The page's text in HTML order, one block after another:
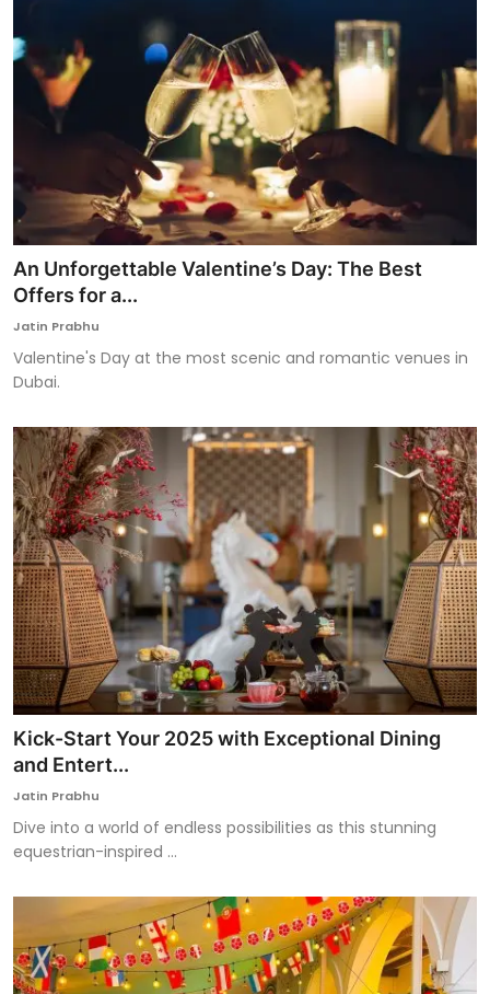
An Unforgettable Valentine’s Day: The Best
Offers for a...
Jatin Prabhu
Valentine's Day at the most scenic and romantic venues in
Dubai.
Kick-Start Your 2025 with Exceptional Dining
and Entert...
Jatin Prabhu
Dive into a world of endless possibilities as this stunning
equestrian-inspired ...